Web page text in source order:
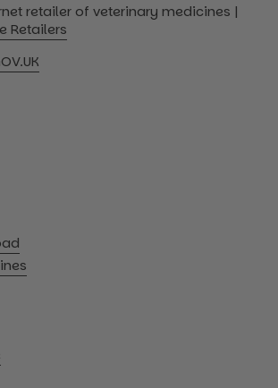
retailer of veterinary medicines |
Retailers